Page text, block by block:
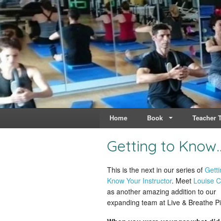
Live & Breathe
Bringing Movement
Home Book Teacher
Getting to
This is the next in our series of
Know Your Instructor. Meet Louise
as another amazing addition to our
expanding team at Live & Breathe